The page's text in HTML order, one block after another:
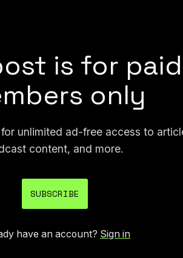
is for paid
only
unlimited ad-free access to
content, and more.
SUBSCRIBE
have an account? Sign in